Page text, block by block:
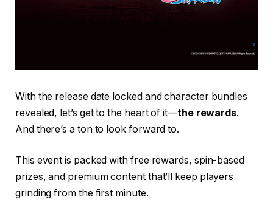
With the release date locked and character bundles
revealed, let’s get to the heart of it—the rewards.
And there’s a ton to look forward to.
This event is packed with free rewards, spin-based
prizes, and premium content that’ll keep players
grinding from the first minute.